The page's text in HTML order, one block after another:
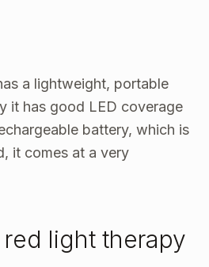
a lightweight, portable
it has good LED coverage
battery, which is
it comes at a very
light therapy